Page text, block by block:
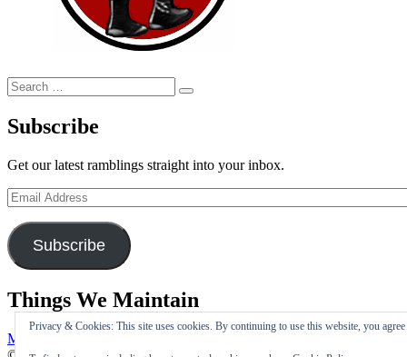
Search
for:
Search
Subscribe
Get our latest ramblings straight into your inbox.
Email
Address
Subscribe
Things We Maintain
My Tweets
Privacy & Cookies: This site uses cookies. By continuing to use this website, you agree